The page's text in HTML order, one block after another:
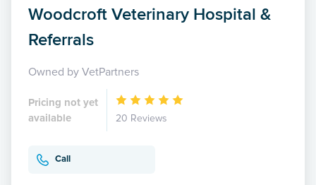
Woodcroft Veterinary Hospital &
Referrals
Owned by VetPartners
Pricing not yet
available
20 Reviews
Call